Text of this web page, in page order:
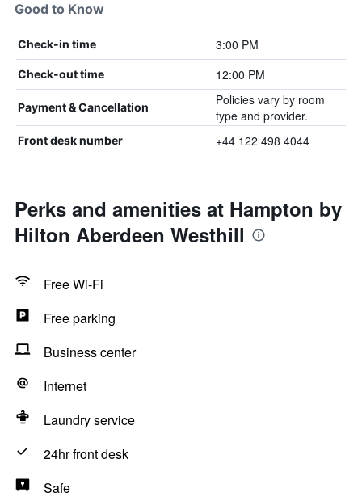
Good to Know
Check-in time 3:00 PM
Check-out time 12:00 PM
Payment & Cancellation
Policies vary by room
type and provider.
Front desk number +44 122 498 4044
Perks and amenities at Hampton by
Hilton Aberdeen Westhill
Free Wi-Fi
Free parking
Business center
Internet
Laundry service
24hr front desk
Safe